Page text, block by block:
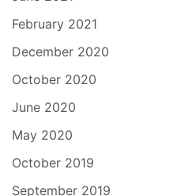
February 2021
December 2020
October 2020
June 2020
May 2020
October 2019
September 2019